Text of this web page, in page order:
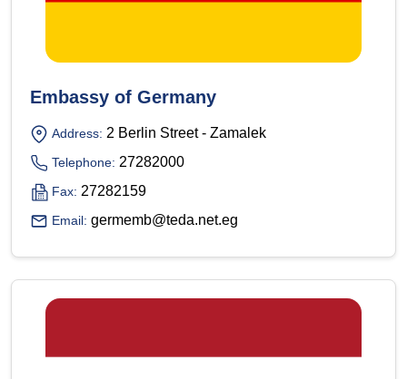
Embassy of Germany
Address: 2 Berlin Street - Zamalek
Telephone: 27282000
Fax: 27282159
Email: germemb@teda.net.eg